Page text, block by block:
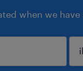
when we